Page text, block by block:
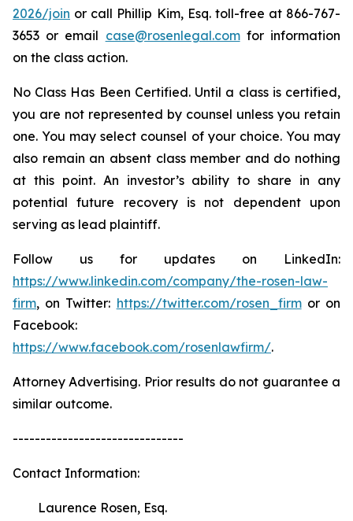
2026/join or call Phillip Kim, Esq. toll-free at 866-767-
3653 or email case@rosenlegal.comfor information
on the class action.
No Class Has Been Certified. Until a class is certified,
you are not represented by counsel unless you retain
one. You may select counsel of your choice. You may
also remain an absent class member and do nothing
at this point. An investor’s ability to share in any
potential future recovery is not dependent upon
serving as lead plaintiff.
Follow us for updates on LinkedIn:
https://www.linkedin.com/company/the-rosen-law-
firm, on Twitter: https://twitter.com/rosen_firmor on
Facebook:
https://www.facebook.com/rosenlawfirm/.
Attorney Advertising. Prior results do not guarantee a
similar outcome.
-------------------------------
Contact Information:
Laurence Rosen, Esq.